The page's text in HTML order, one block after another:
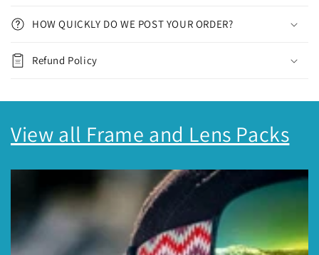
o
l
p
i
l
n
HOW QUICKLY DO WE POST YOUR ORDER?
Refund Policy
View all Frame and Lens Packs